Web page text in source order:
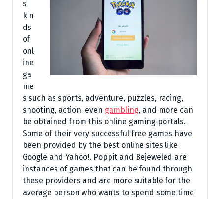
s
kin
ds
of
onl
ine
ga
me
s such as sports, adventure, puzzles, racing,
shooting, action, even gambling, and more can
be obtained from this online gaming portals.
Some of their very successful free games have
been provided by the best online sites like
Google and Yahoo!. Poppit and Bejeweled are
instances of games that can be found through
these providers and are more suitable for the
average person who wants to spend some time